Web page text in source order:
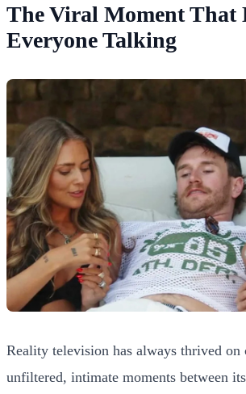
The Viral Moment That
Everyone Talking
Reality television has always thrived on
unfiltered, intimate moments between